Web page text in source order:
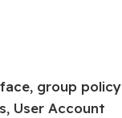
group policy
User Account